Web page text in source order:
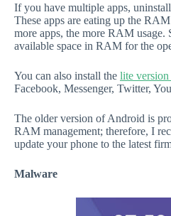
If you have multiple apps,
These apps are eating up the
more apps, the more RAM usage.
available space in RAM for the
You can also install the lite version
Facebook, Messenger, Twitter,
The older version of Android is
RAM management; therefore, I
update your phone to the latest
Malware